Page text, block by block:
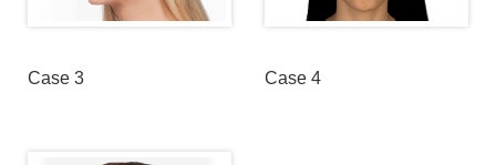
Case 3 Case 4